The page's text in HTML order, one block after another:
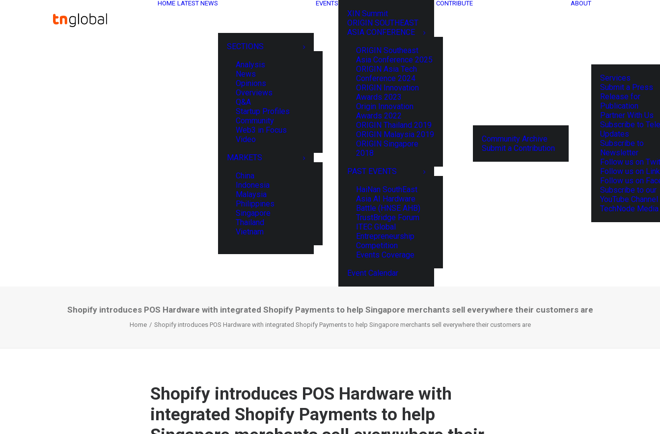
HOME LATEST NEWS
SECTIONS
Analysis
News
Opinions
Overviews
Q&A
Startup Profiles
Community
Web3 in Focus
Video
MARKETS
China
Indonesia
Malaysia
Philippines
Singapore
Thailand
Vietnam
EVENTS
XIN Summit
ORIGIN SOUTHEAST
ASIA CONFERENCE
ORIGIN Southeast
Asia Conference 2025
ORIGIN Asia Tech
Conference 2024
ORIGIN Innovation
Awards 2023
Origin Innovation
Awards 2022
ORIGIN Thailand 2019
ORIGIN Malaysia 2019
ORIGIN Singapore
2018
PAST EVENTS
HaiNan SouthEast
Asia AI Hardware
Battle (HNSE AHB)
TrustBridge Forum
ITEC Global
Entrepreneurship
Competition
Events Coverage
Event Calendar
CONTRIBUTE
Community Archive
Submit a Contribution
ABOUT
Services
Submit a Press
Release for
Publication
Partner With Us
Subscribe to
Updates
Subscribe to
Newsletter
Follow us on
Follow us on
Follow us on
Subscribe to our
YouTube Channel
TechNode
Shopify introduces POS Hardware with integrated Shopify Payments to help Singapore merchants sell everywhere their customers are
Home Shopify introduces POS Hardware with integrated Shopify Payments to help Singapore merchants sell everywhere their customers are
Shopify introduces POS Hardware with
integrated Shopify Payments to help